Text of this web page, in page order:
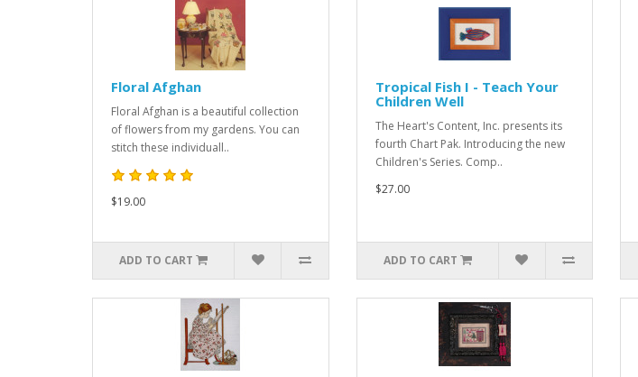
Floral Afghan
Floral Afghan is a beautiful collection
of flowers from my gardens. You can
stitch these individuall..
$19.00
ADD TO CART
Tropical Fish I - Teach Your
Children Well
The Heart's Content, Inc. presents its
fourth Chart Pak. Introducing the new
Children's Series. Comp..
$27.00
ADD TO CART